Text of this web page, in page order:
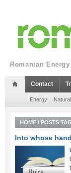
Romanian
Contact
Energy
HOME / POSTS
Into whose